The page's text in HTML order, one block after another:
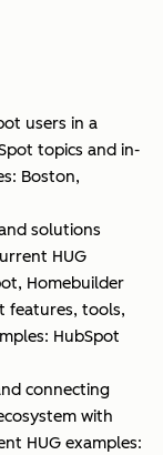
users in a
topics and in-
Boston,
solutions
HUG
Homebuilder
features, tools,
HubSpot
connecting
with
HUG examples: